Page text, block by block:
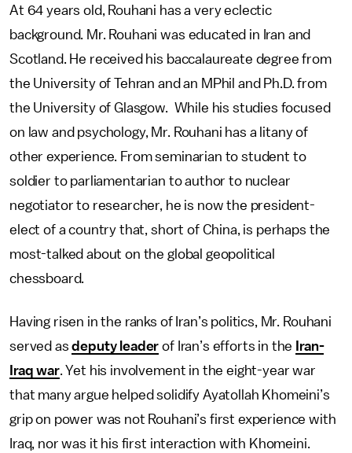
At 64 years old, Rouhani has a very eclectic
background. Mr. Rouhani was educated in Iran and
Scotland. He received his baccalaureate degree from
the University of Tehran and an MPhil and Ph.D. from
the University of Glasgow. While his studies focused
on law and psychology, Mr. Rouhani has a litany of
other experience. From seminarian to student to
soldier to parliamentarian to author to nuclear
negotiator to researcher, he is now the president-
elect of a country that, short of China, is perhaps the
most-talked about on the global geopolitical
chessboard.
Having risen in the ranks of Iran’s politics, Mr. Rouhani
served asdeputy leader of Iran’s efforts in the
Iran-
Iraq war. Yet his involvement in the eight-year war
that many argue helped solidify Ayatollah Khomeini’s
grip on power was not Rouhani’s first experience with
Iraq, nor was it his first interaction with Khomeini.